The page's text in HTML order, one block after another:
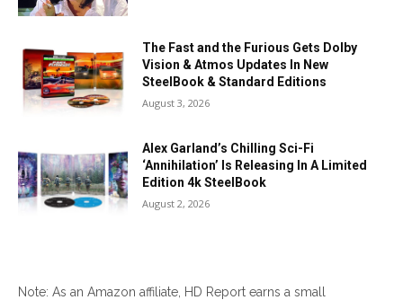
The Fast and the Furious Gets Dolby
Vision & Atmos Updates In New
SteelBook & Standard Editions
August 3, 2026
Alex Garland’s Chilling Sci-Fi
‘Annihilation’ Is Releasing In A Limited
Edition 4k SteelBook
August 2, 2026
Note: As an Amazon affiliate, HD Report earns a small